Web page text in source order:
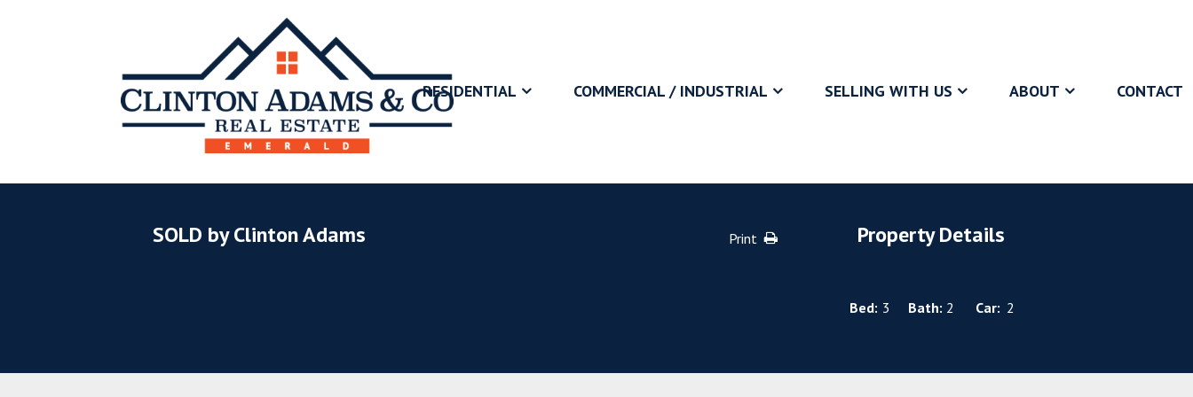
RESIDENTIAL COMMERCIAL / INDUSTRIAL SELLING WITH US ABOUT CONTACT
SOLD by Clinton Adams Print Property Details
Bed: 3 Bath: 2 Car: 2